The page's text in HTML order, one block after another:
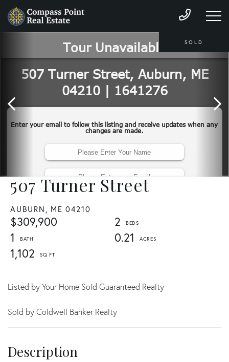
507 Turner Street
AUBURN, ME 04210
$309,900
2
1
0.21
1,102
SOLD
Listed by Your Home Sold Guaranteed Realty
Sold by Coldwell Banker Realty